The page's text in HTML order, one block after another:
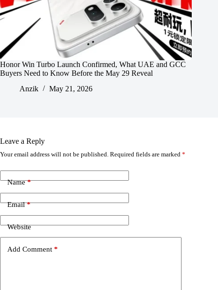
Honor Win Turbo Launch Confirmed, What UAE and GCC
Buyers Need to Know Before the May 29 Reveal
Anzik
May 21, 2026
Leave a Reply
Your email address will not be published. Required fields are marked *
Name*
Email*
Website
Add Comment *